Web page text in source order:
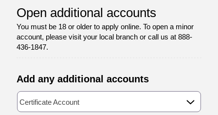
Open additional accounts
You must be 18 or older to apply online. To open a minor
account, please visit your local branch or call us at 888-
436-1847.
Add any additional accounts
Available Product Category
Certificate Account